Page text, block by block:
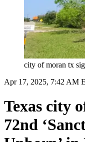
city of moran tx
Apr 17, 2025, 7:42 AM
Texas city
72nd